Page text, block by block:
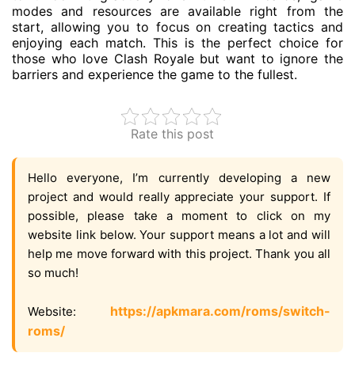
modes and resources are available right from the
start, allowing you to focus on creating tactics and
enjoying each match. This is the perfect choice for
those who love Clash Royale but want to ignore the
barriers and experience the game to the fullest.
Rate this post
Hello everyone, I’m currently developing a new
project and would really appreciate your support. If
possible, please take a moment to click on my
website link below. Your support means a lot and will
help me move forward with this project. Thank you all
so much!
Website: https://apkmara.com/roms/switch-
roms/